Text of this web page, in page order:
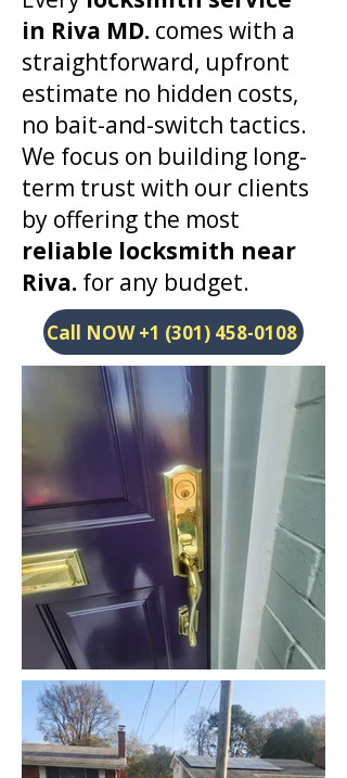
in Riva MD. comes with a
straightforward, upfront
estimate no hidden costs,
no bait-and-switch tactics.
We focus on building long-
term trust with our clients
by offering the most
reliable locksmith near
Riva. for any budget.
Call NOW +1 (301) 458-0108